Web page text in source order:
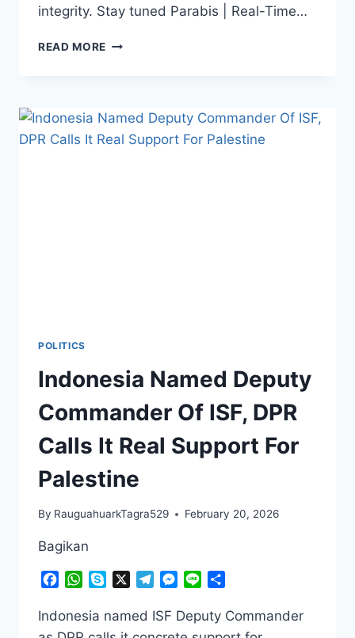
integrity. Stay tuned Parabis | Real-Time…
READ MORE SHOCKING
NARCOTICS
CHIEF
POLITICS
Indonesia Named Deputy
Commander Of ISF, DPR
Calls It Real Support For
Palestine
By RauguahuarkTagra529 February 20, 2026
Bagikan
Facebook
WhatsApp
Skype TelegramMessenger
Line
Indonesia named ISF Deputy Commander